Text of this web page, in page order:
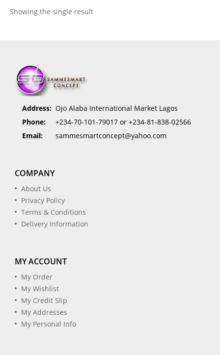
Showing the single result
Address: Ojo Alaba International Market Lagos
Phone:
+234-70-101-79017 or +234-81-838-02566
Email:
sammesmartconcept@yahoo.com
COMPANY
About Us
Privacy Policy
Terms & Conditions
Delivery Information
MY ACCOUNT
My Order
My Wishlist
My Credit Slip
My Addresses
My Personal Info